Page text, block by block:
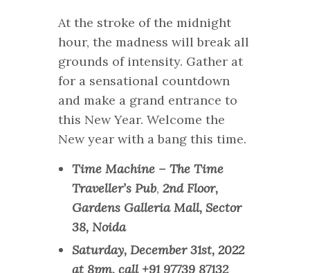
At the stroke of the midnight
hour, the madness will break all
grounds of intensity. Gather at
for a sensational countdown
and make a grand entrance to
this New Year. Welcome the
New year with a bang this time.
Time Machine – The Time
Traveller’s Pub, 2nd Floor,
Gardens Galleria Mall, Sector
38, Noida
Saturday, December 31st, 2022
at 8pm, call +91 97739 87132